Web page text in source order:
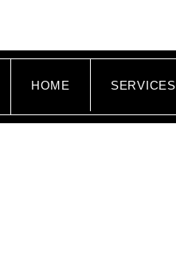
HOME SERVICES